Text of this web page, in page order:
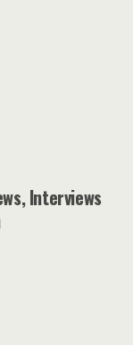
Interviews